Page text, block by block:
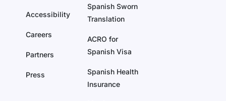
Accessibility
Careers
Partners
Press
Spanish Sworn
Translation
ACRO for
Spanish Visa
Spanish Health
Insurance